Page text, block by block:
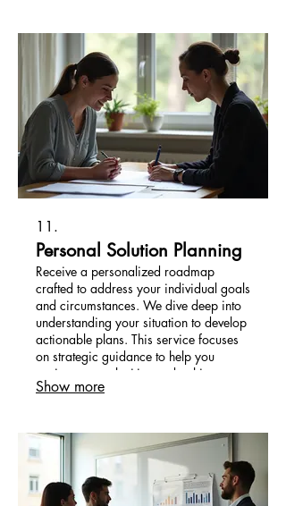
11.
Personal Solution Planning
Receive a personalized roadmap
crafted to address your individual goals
and circumstances. We dive deep into
understanding your situation to develop
actionable plans. This service focuses
on strategic guidance to help you
navigate complexities and achieve
desired outcomes efficiently.
Show more